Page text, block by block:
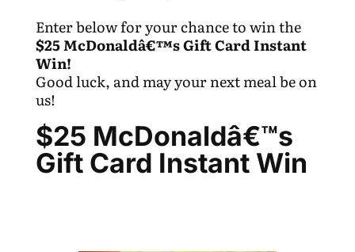
Enter below for your chance to win the
$25 McDonaldâ€™s Gift Card Instant
Win!
Good luck, and may your next meal be on
us!
$25 McDonaldâ€™s
Gift Card Instant Win